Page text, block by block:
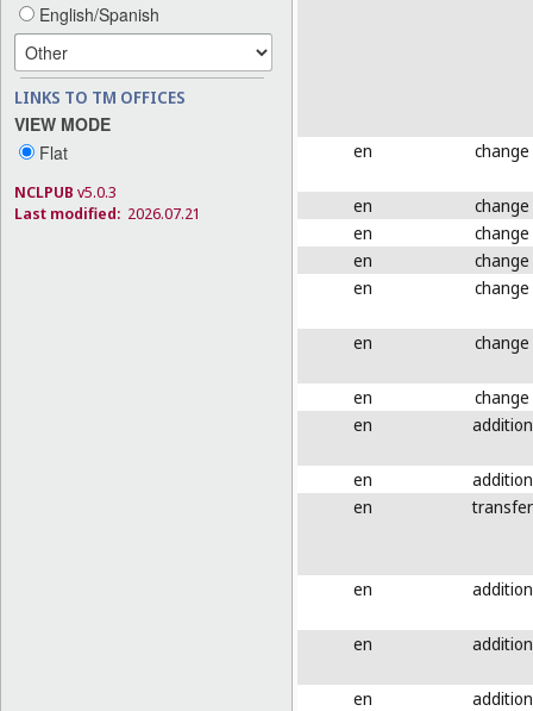
English/Spanish
LINKS TO TM OFFICES
VIEW MODE
Flat
NCLPUB v5.0.3
Last modified: 2026.07.21
en change
en
change
en
change
en
change
en
change
en change
en
change
en
addition
en
addition
en
transfer
en addition
en addition
en addition